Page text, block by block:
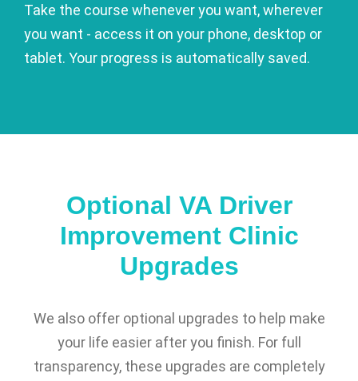
Take the course whenever you want, wherever
you want - access it on your phone, desktop or
tablet. Your progress is automatically saved.
Optional VA Driver
Improvement Clinic
Upgrades
We also offer optional upgrades to help make
your life easier after you finish. For full
transparency, these upgrades are completely